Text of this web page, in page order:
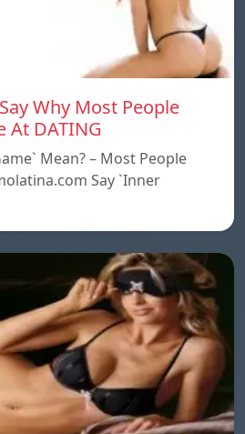
Why Most People
At DATING
Mean? – Most People
Say `Inner